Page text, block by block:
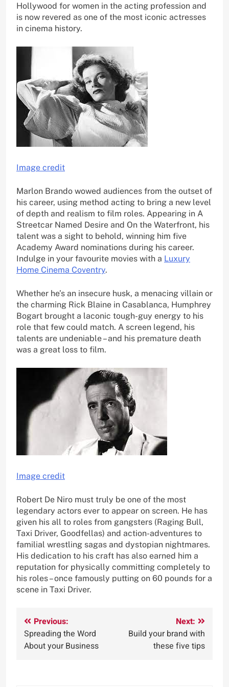
Hollywood for women in the acting profession and
is now revered as one of the most iconic actresses
in cinema history.
Image credit
Marlon Brando wowed audiences from the outset of
his career, using method acting to bring a new level
of depth and realism to film roles. Appearing in A
Streetcar Named Desire and On the Waterfront, his
talent was a sight to behold, winning him five
Academy Award nominations during his career.
Indulge in your favourite movies with a Luxury
Home Cinema Coventry.
Whether he’s an insecure husk, a menacing villain or
the charming Rick Blaine in Casablanca, Humphrey
Bogart brought a laconic tough-guy energy to his
role that few could match. A screen legend, his
talents are undeniable – and his premature death
was a great loss to film.
Image credit
Robert De Niro must truly be one of the most
legendary actors ever to appear on screen. He has
given his all to roles from gangsters (Raging Bull,
Taxi Driver, Goodfellas) and action-adventures to
familial wrestling sagas and dystopian nightmares.
His dedication to his craft has also earned him a
reputation for physically committing completely to
his roles – once famously putting on 60 pounds for a
scene in Taxi Driver.
Post
navigation
Previous:
Spreading the Word
About your Business
Next:
Build your brand with
these five tips